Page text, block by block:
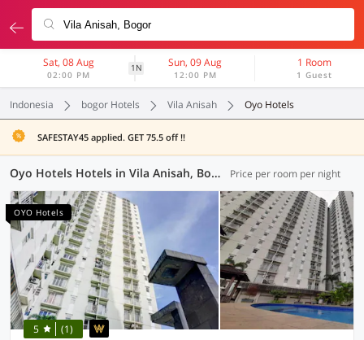
Sat, 08 Aug
02:00 PM
1N Sun, 09 Aug
12:00 PM
1 Room
1 Guest
Indonesia bogor Hotels Vila Anisah Oyo Hotels
SAFESTAY45 applied. GET 75.5 off !!
Oyo Hotels Hotels in Vila Anisah, Bogor (20 OYOs) Price per room per night
OYO Hotels
5 (1)